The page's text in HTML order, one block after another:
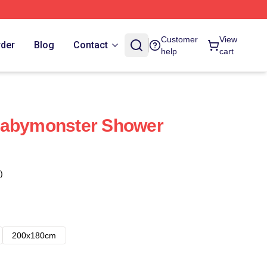
Blog Contact
Customer
help
View
cart
Shower
200x180cm